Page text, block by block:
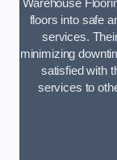
Warehouse
floors into safe
services.
minimizing
satisfied with
services to